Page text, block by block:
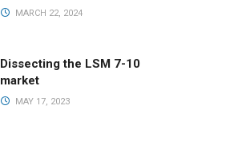
MARCH 22, 2024
Dissecting the LSM 7-10
market
MAY 17, 2023